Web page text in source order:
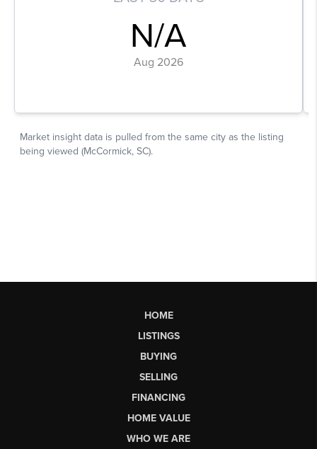
HOME
LISTINGS
BUYING
SELLING
FINANCING
HOME VALUE
WHO WE ARE